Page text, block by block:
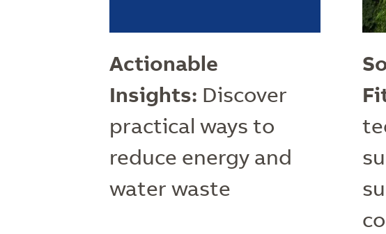
Actionable
Insights: Discover
practical ways to
reduce energy and
water waste